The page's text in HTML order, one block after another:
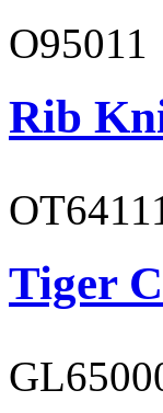
O95011
Rib
Tiger